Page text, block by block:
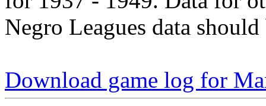
Negro Leagues data
Download game log for